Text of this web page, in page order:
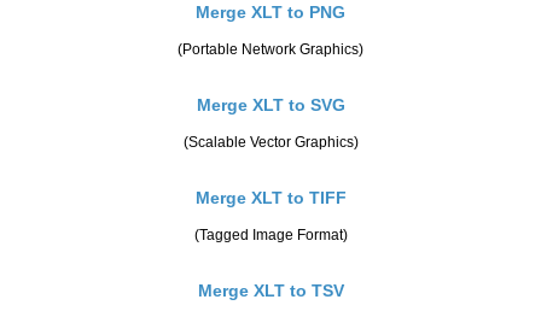
Merge XLT to PNG
(Portable Network Graphics)
Merge XLT to SVG
(Scalable Vector Graphics)
Merge XLT to TIFF
(Tagged Image Format)
Merge XLT to TSV